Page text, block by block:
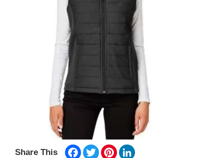
Share This Facebook
TwitterPinterest